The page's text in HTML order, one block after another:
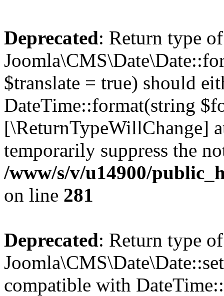
Deprecated: Return type of
$translate = true) should
DateTime::format(string
[\ReturnTypeWillChange]
temporarily suppress the
/www/s/v/u14900/
on line 281
Deprecated: Return type of
compatible with